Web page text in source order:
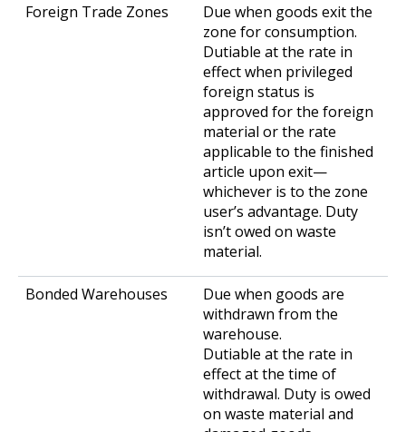
Due when goods exit the
zone for consumption.
Dutiable at the rate in
effect when privileged
foreign status is
approved for the foreign
material or the rate
applicable to the finished
article upon exit—
whichever is to the zone
user’s advantage. Duty
isn’t owed on waste
material.
Due when goods are
withdrawn from the
warehouse.
Dutiable at the rate in
effect at the time of
withdrawal. Duty is owed
on waste material and